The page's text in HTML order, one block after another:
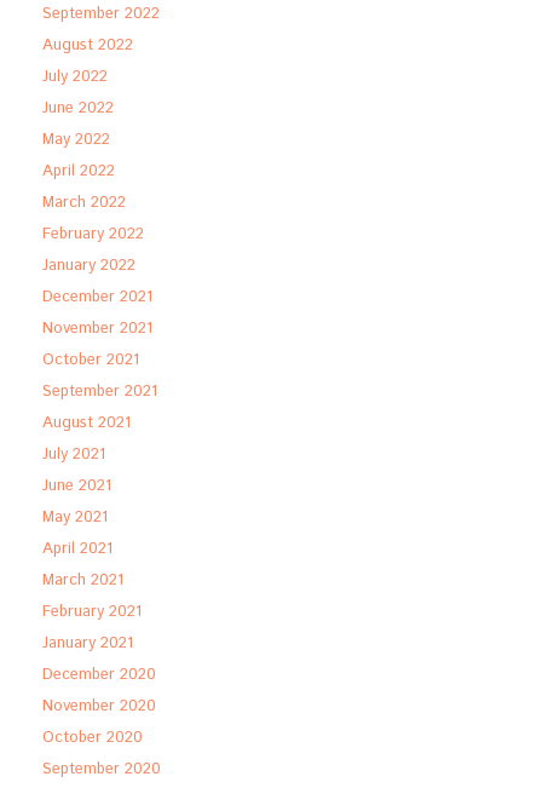
September 2022
August 2022
July 2022
June 2022
May 2022
April 2022
March 2022
February 2022
January 2022
December 2021
November 2021
October 2021
September 2021
August 2021
July 2021
June 2021
May 2021
April 2021
March 2021
February 2021
January 2021
December 2020
November 2020
October 2020
September 2020